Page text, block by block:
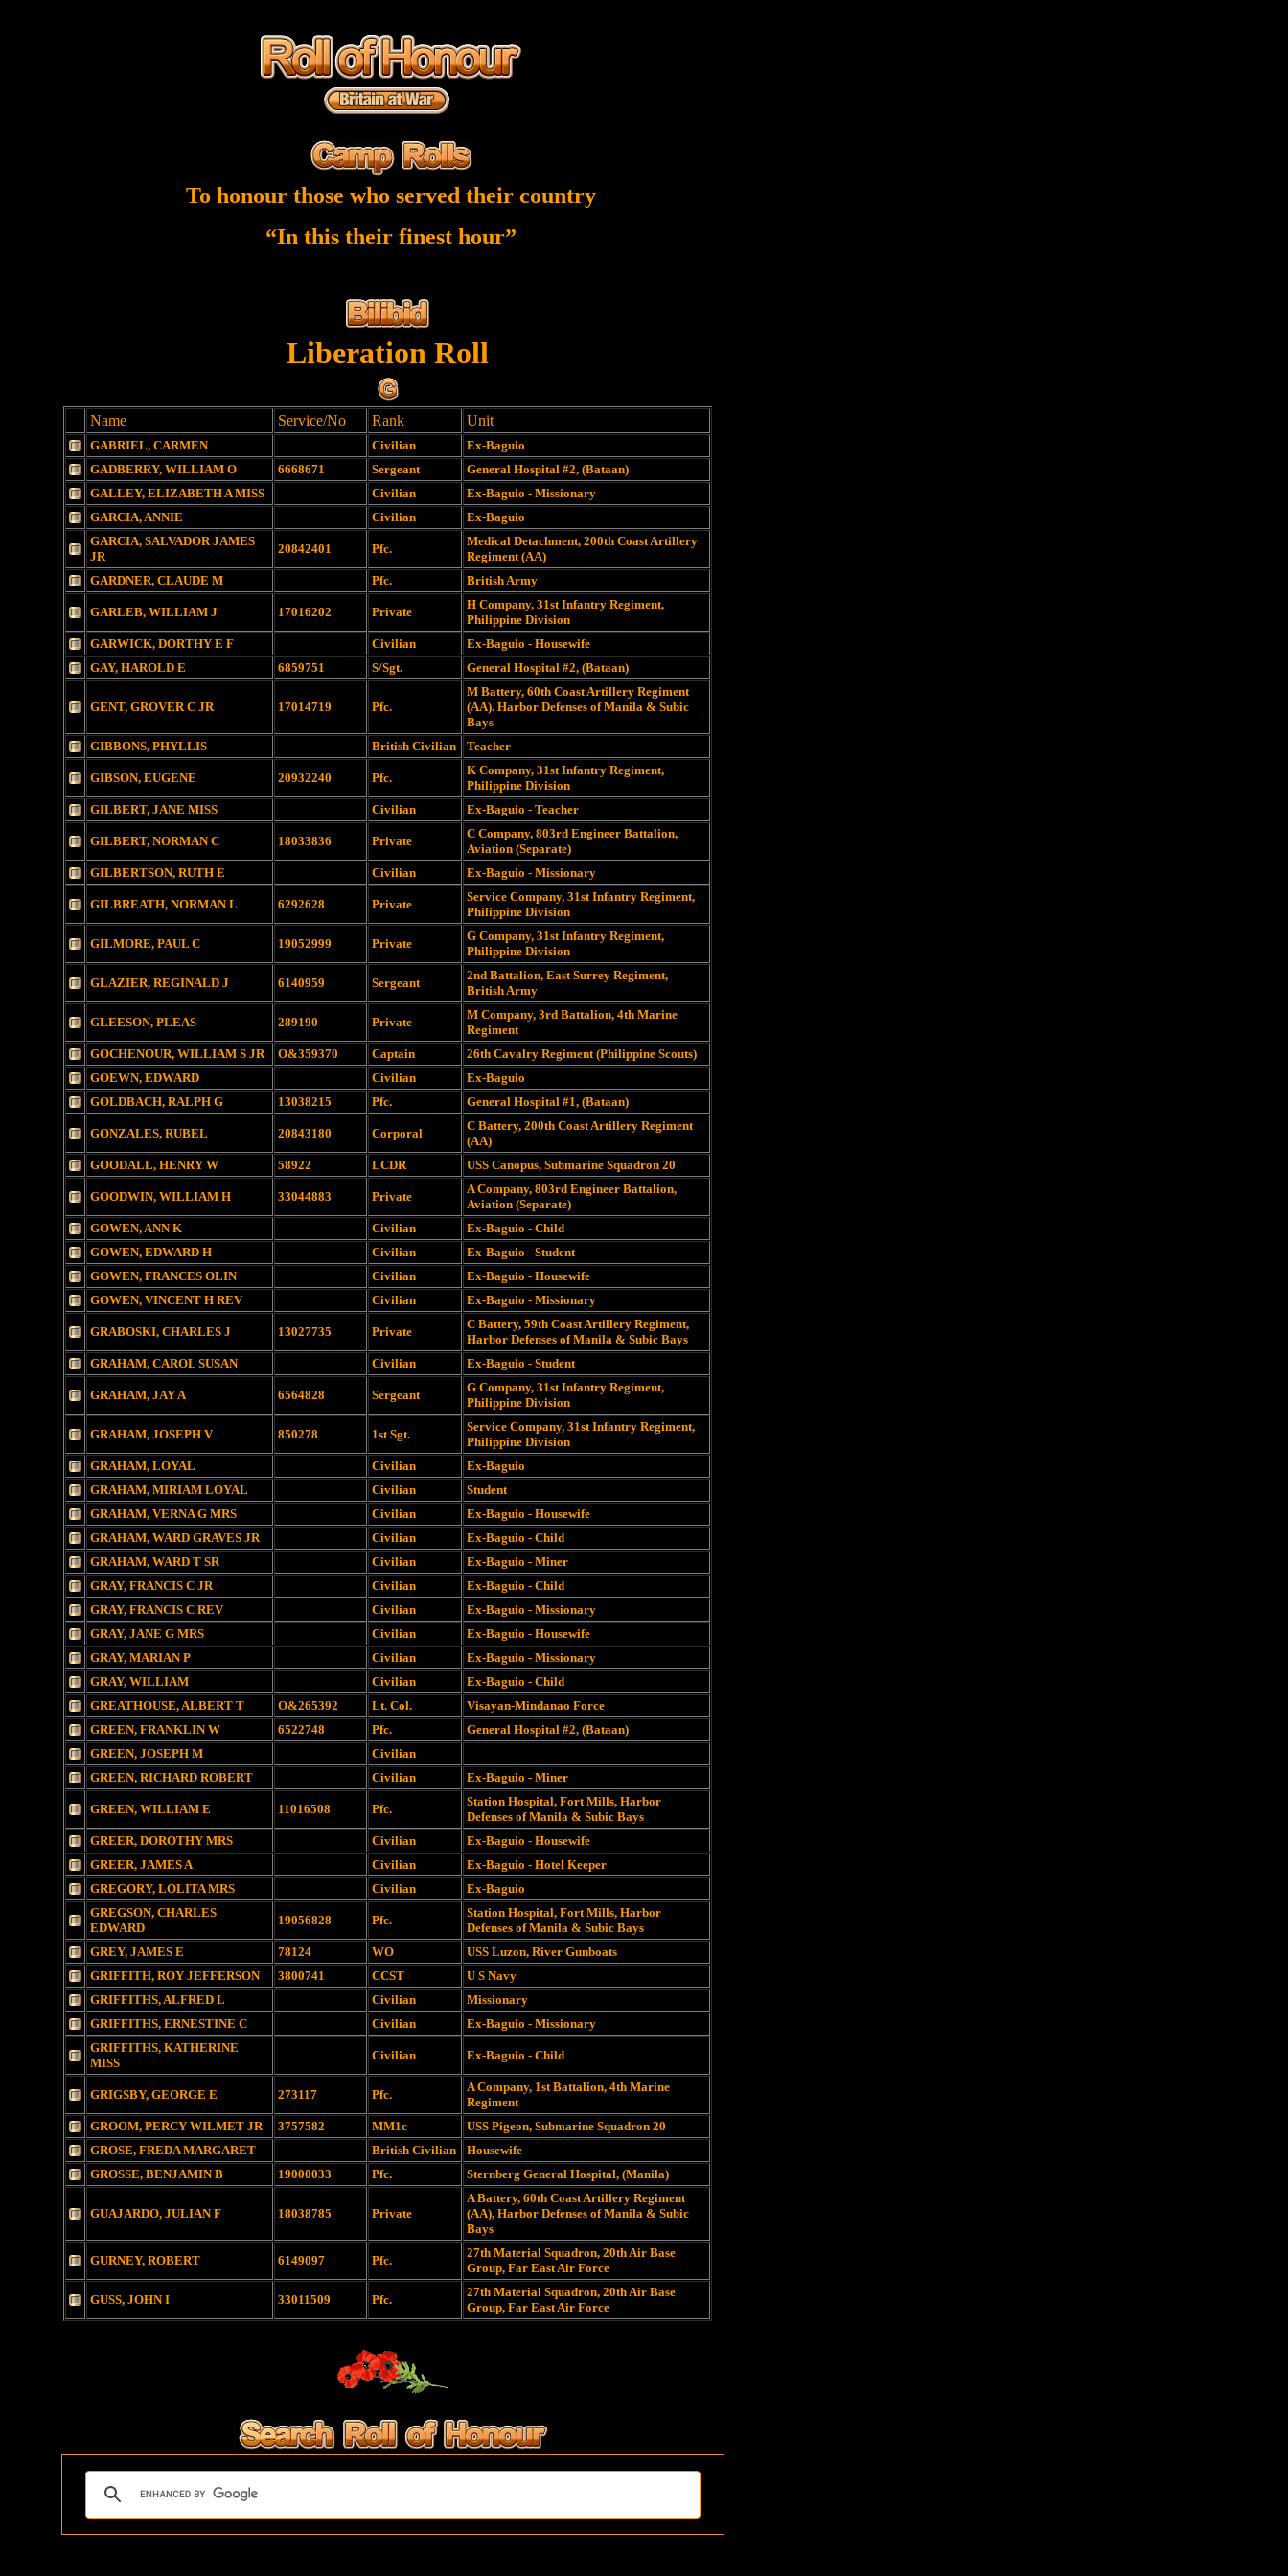
To honour those who served their country
“In this their finest hour”
Liberation Roll
Name Service/No Rank Unit
GABRIEL, CARMEN Civilian
Ex-Baguio
GADBERRY, WILLIAM O
6668671 Sergeant
General Hospital #2, (Bataan)
GALLEY, ELIZABETH A MISS
Civilian
Ex-Baguio - Missionary
GARCIA, ANNIE
Civilian
Ex-Baguio
GARCIA, SALVADOR JAMES
JR
20842401 Pfc.
Medical Detachment, 200th Coast Artillery
Regiment (AA)
GARDNER, CLAUDE M
Pfc. British Army
GARLEB, WILLIAM J 17016202 Private
H Company, 31st Infantry Regiment,
Philippine Division
GARWICK, DORTHY E F
Civilian
Ex-Baguio - Housewife
GAY, HAROLD E
6859751 S/Sgt. General Hospital #2, (Bataan)
GENT, GROVER C JR 17014719 Pfc.
M Battery, 60th Coast Artillery Regiment
(AA). Harbor Defenses of Manila & Subic
Bays
GIBBONS, PHYLLIS
British Civilian Teacher
GIBSON, EUGENE 20932240 Pfc.
K Company, 31st Infantry Regiment,
Philippine Division
GILBERT, JANE MISS
Civilian Ex-Baguio - Teacher
GILBERT, NORMAN C 18033836 Private
C Company, 803rd Engineer Battalion,
Aviation (Separate)
GILBERTSON, RUTH E
Civilian Ex-Baguio - Missionary
GILBREATH, NORMAN L 6292628 Private
Service Company, 31st Infantry Regiment,
Philippine Division
GILMORE, PAUL C 19052999 Private
G Company, 31st Infantry Regiment,
Philippine Division
GLAZIER, REGINALD J 6140959 Sergeant
2nd Battalion, East Surrey Regiment,
British Army
GLEESON, PLEAS 289190 Private
M Company, 3rd Battalion, 4th Marine
Regiment
GOCHENOUR, WILLIAM S JR
O&359370 Captain
26th Cavalry Regiment (Philippine Scouts)
GOEWN, EDWARD
Civilian
Ex-Baguio
GOLDBACH, RALPH G
13038215 Pfc. General Hospital #1, (Bataan)
GONZALES, RUBEL 20843180 Corporal
C Battery, 200th Coast Artillery Regiment
(AA)
GOODALL, HENRY W
58922 LCDR USS Canopus, Submarine Squadron 20
GOODWIN, WILLIAM H 33044883 Private
A Company, 803rd Engineer Battalion,
Aviation (Separate)
GOWEN, ANN K
Civilian
Ex-Baguio - Child
GOWEN, EDWARD H
Civilian
Ex-Baguio - Student
GOWEN, FRANCES OLIN
Civilian
Ex-Baguio - Housewife
GOWEN, VINCENT H REV
Civilian Ex-Baguio - Missionary
GRABOSKI, CHARLES J 13027735 Private
C Battery, 59th Coast Artillery Regiment,
Harbor Defenses of Manila & Subic Bays
GRAHAM, CAROL SUSAN
Civilian Ex-Baguio - Student
GRAHAM, JAY A 6564828 Sergeant
G Company, 31st Infantry Regiment,
Philippine Division
GRAHAM, JOSEPH V 850278 1st Sgt.
Service Company, 31st Infantry Regiment,
Philippine Division
GRAHAM, LOYAL
Civilian
Ex-Baguio
GRAHAM, MIRIAM LOYAL
Civilian
Student
GRAHAM, VERNA G MRS
Civilian
Ex-Baguio - Housewife
GRAHAM, WARD GRAVES JR
Civilian
Ex-Baguio - Child
GRAHAM, WARD T SR
Civilian
Ex-Baguio - Miner
GRAY, FRANCIS C JR
Civilian
Ex-Baguio - Child
GRAY, FRANCIS C REV
Civilian
Ex-Baguio - Missionary
GRAY, JANE G MRS
Civilian
Ex-Baguio - Housewife
GRAY, MARIAN P
Civilian
Ex-Baguio - Missionary
GRAY, WILLIAM
Civilian
Ex-Baguio - Child
GREATHOUSE, ALBERT T
O&265392 Lt. Col.
Visayan-Mindanao Force
GREEN, FRANKLIN W
6522748 Pfc.
General Hospital #2, (Bataan)
GREEN, JOSEPH M
Civilian
GREEN, RICHARD ROBERT
Civilian Ex-Baguio - Miner
GREEN, WILLIAM E 11016508 Pfc.
Station Hospital, Fort Mills, Harbor
Defenses of Manila & Subic Bays
GREER, DOROTHY MRS
Civilian
Ex-Baguio - Housewife
GREER, JAMES A
Civilian
Ex-Baguio - Hotel Keeper
GREGORY, LOLITA MRS
Civilian
Ex-Baguio
GREGSON, CHARLES
EDWARD
19056828 Pfc.
Station Hospital, Fort Mills, Harbor
Defenses of Manila & Subic Bays
GREY, JAMES E
78124 WO
USS Luzon, River Gunboats
GRIFFITH, ROY JEFFERSON
3800741 CCST
U S Navy
GRIFFITHS, ALFRED L
Civilian
Missionary
GRIFFITHS, ERNESTINE C
Civilian
Ex-Baguio - Missionary
GRIFFITHS, KATHERINE
MISS
Civilian Ex-Baguio - Child
GRIGSBY, GEORGE E 273117 Pfc.
A Company, 1st Battalion, 4th Marine
Regiment
GROOM, PERCY WILMET JR
3757582 MM1c
USS Pigeon, Submarine Squadron 20
GROSE, FREDA MARGARET
British Civilian
Housewife
GROSSE, BENJAMIN B
19000033 Pfc. Sternberg General Hospital, (Manila)
GUAJARDO, JULIAN F 18038785 Private
A Battery, 60th Coast Artillery Regiment
(AA), Harbor Defenses of Manila & Subic
Bays
GURNEY, ROBERT 6149097 Pfc.
27th Material Squadron, 20th Air Base
Group, Far East Air Force
GUSS, JOHN I 33011509 Pfc.
27th Material Squadron, 20th Air Base
Group, Far East Air Force